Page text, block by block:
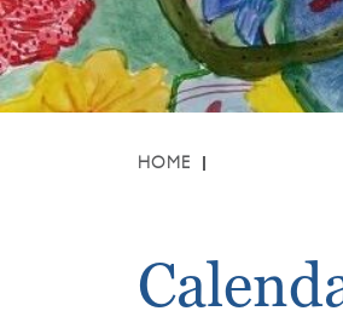
HOME